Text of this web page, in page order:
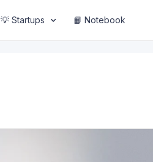
💡 Startups 📙 Notebook